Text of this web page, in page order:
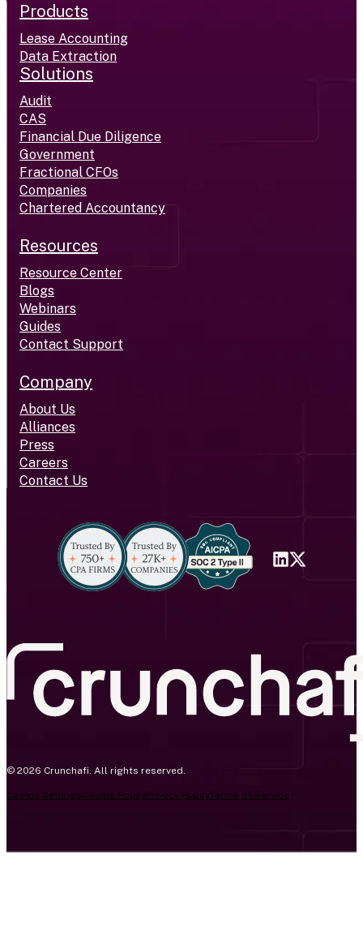
Products
Lease Accounting
Data Extraction
Solutions
Audit
CAS
Financial Due Diligence
Government
Fractional CFOs
Companies
Chartered Accountancy
Resources
Resource Center
Blogs
Webinars
Guides
Contact Support
Company
About Us
Alliances
Press
Careers
Contact Us
© 2026 Crunchafi. All rights reserved.
Cookie SettingsCookie PolicyPrivacy PolicyTerms of Service